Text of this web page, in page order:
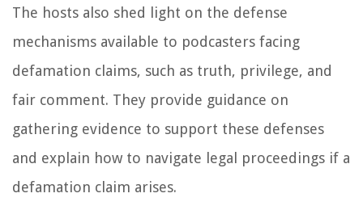
The hosts also shed light on the defense
mechanisms available to podcasters facing
defamation claims, such as truth, privilege, and
fair comment. They provide guidance on
gathering evidence to support these defenses
and explain how to navigate legal proceedings if a
defamation claim arises.